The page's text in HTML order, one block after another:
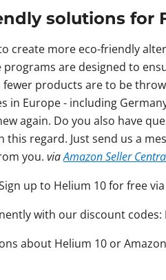
solutions for
create more eco-friendly
programs are designed to
fewer products are to be
in Europe - including
again. Do you also have
this regard. Just send us a
you. viaAmazon Seller
up to Helium 10 for free
with our discount codes:
about Helium 10 or